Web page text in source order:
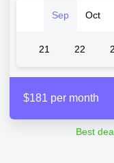
Sep Oct
21 22
$181 per month
Best